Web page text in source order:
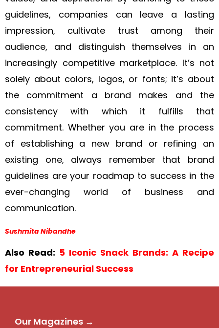
guidelines, companies can leave a lasting
impression, cultivate trust among their
audience, and distinguish themselves in an
increasingly competitive marketplace. It’s not
solely about colors, logos, or fonts; it’s about
the commitment a brand makes and the
consistency with which it fulfills that
commitment. Whether you are in the process
of establishing a new brand or refining an
existing one, always remember that brand
guidelines are your roadmap to success in the
ever-changing world of business and
communication.
Sushmita Nibandhe
Also Read: 5 Iconic Snack Brands: A Recipe
for Entrepreneurial Success
Our Magazines →